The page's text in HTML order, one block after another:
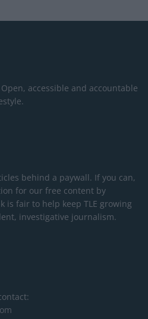
accessible and accountable
behind a paywall. If you can,
for our free content by
is fair to help keep TLE growing
investigative journalism.